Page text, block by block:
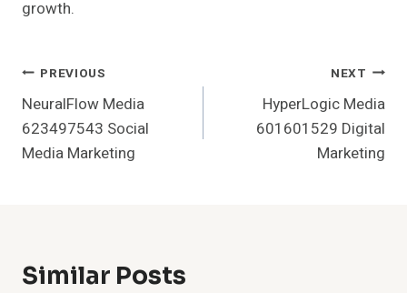
growth.
Post
Navigation
PREVIOUS
NeuralFlow Media
623497543 Social
Media Marketing
NEXT
HyperLogic Media
601601529 Digital
Marketing
Similar Posts